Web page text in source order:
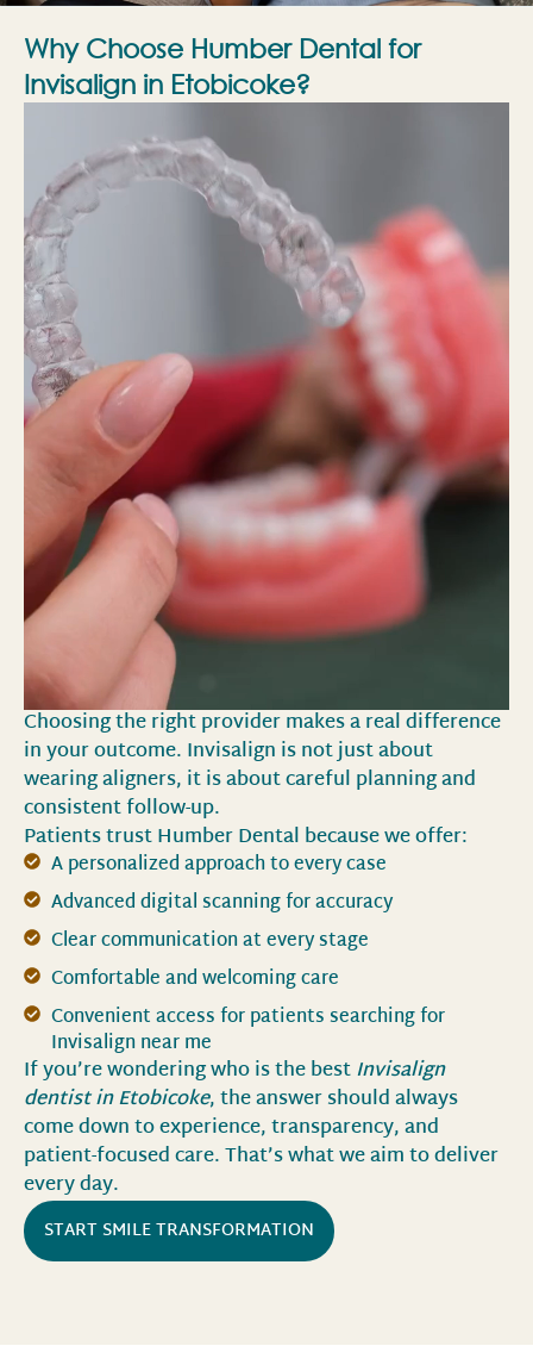
Why Choose Humber Dental for
Invisalign in Etobicoke?
Choosing the right provider makes a real difference
in your outcome. Invisalign is not just about
wearing aligners, it is about careful planning and
consistent follow-up.
Patients trust Humber Dental because we offer:
A personalized approach to every case
Advanced digital scanning for accuracy
Clear communication at every stage
Comfortable and welcoming care
Convenient access for patients searching for
Invisalign near me
If you’re wondering who is the bestInvisalign
dentist in Etobicoke, the answer should always
come down to experience, transparency, and
patient-focused care. That’s what we aim to deliver
every day.
START SMILE TRANSFORMATION